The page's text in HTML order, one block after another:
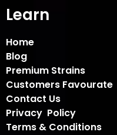
Learn
Home
Blog
Premium Strains
Customers Favourate
Contact Us
Privacy Policy
Terms & Conditions